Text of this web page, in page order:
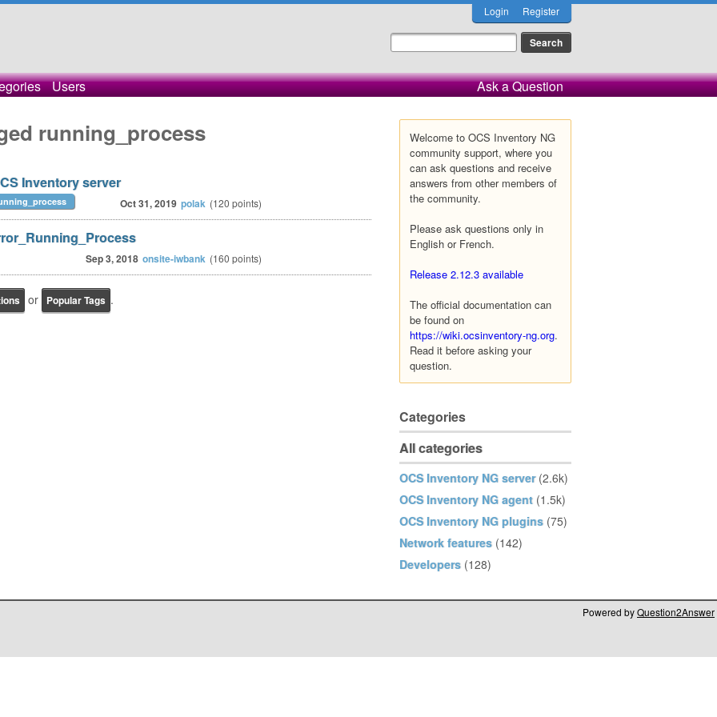
Login Register
Users Ask a Question
Welcome to OCS Inventory NG
community support, where you
can ask questions and receive
answers from other members of
the community.
Please ask questions only in
English or French.
Release 2.12.3 available
The official documentation can
be found on
https://wiki.ocsinventory-ng.org.
Read it before asking your
question.
Categories
All categories
OCS Inventory NG server (2.6k)
OCS Inventory NG agent (1.5k)
OCS Inventory NG plugins (75)
Network features (142)
Developers (128)
running_process
Inventory server
Oct 31, 2019 polak (120 points)
Sep 3, 2018 onsite-iwbank (160 points)
or Popular Tags .
Powered byQuestion2Answer